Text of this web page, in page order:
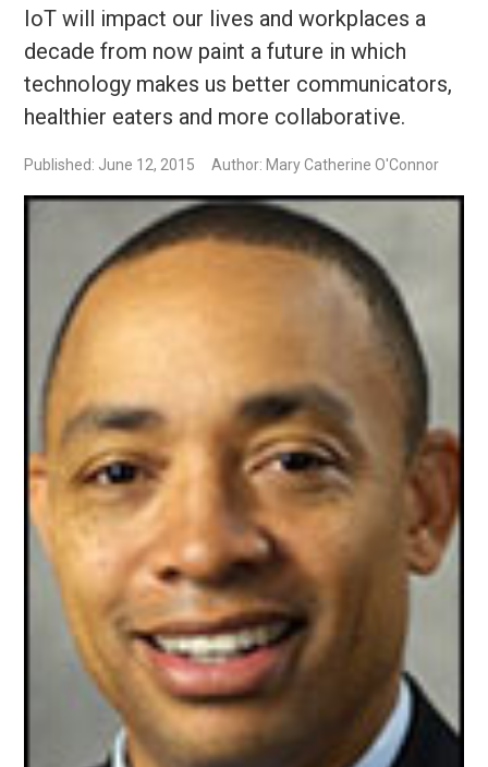
IoT will impact our lives and workplaces a
decade from now paint a future in which
technology makes us better communicators,
healthier eaters and more collaborative.
Published: June 12, 2015 Author: Mary Catherine O'Connor